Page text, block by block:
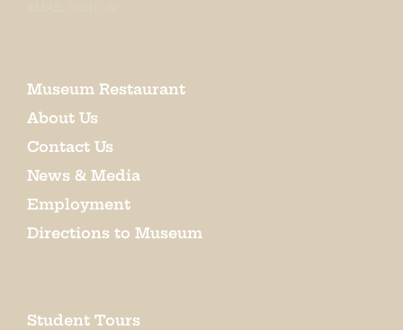
EMAIL SIGN UP
Museum Restaurant
About Us
Contact Us
News & Media
Employment
Directions to Museum
Student Tours